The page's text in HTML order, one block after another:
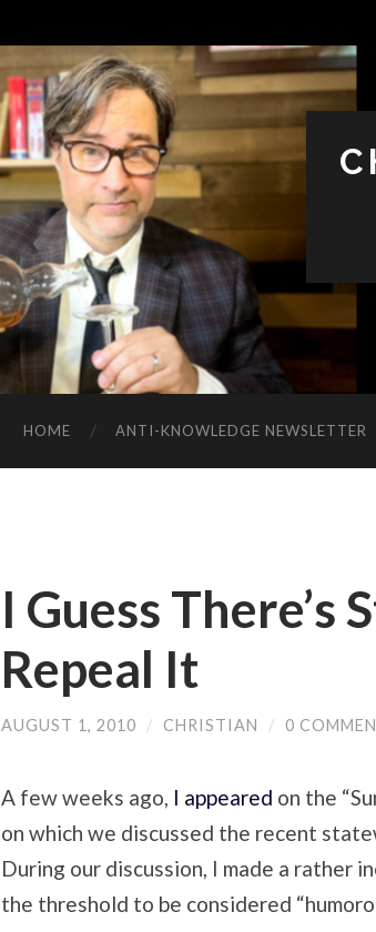
HOME ANTI-KNOWLEDGE NEWSLETTER
I Guess There’s
Repeal It
AUGUST 1, 2010 / CHRISTIAN / 0
A few weeks ago, I appeared on the
on which we discussed the recent
During our discussion, I made a
the threshold to be considered